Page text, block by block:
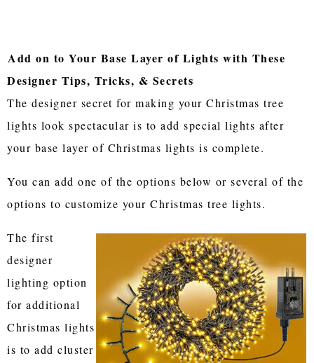
Add on to Your Base Layer of Lights with These
Designer Tips, Tricks, & Secrets
The designer secret for making your Christmas tree
lights look spectacular is to add special lights after
your base layer of Christmas lights is complete.
You can add one of the options below or several of the
options to customize your Christmas tree lights.
The first
designer
lighting option
for additional
Christmas lights
is to add cluster